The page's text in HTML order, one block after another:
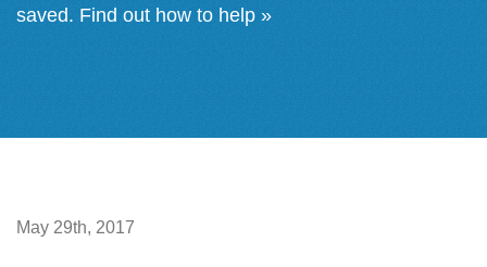
saved. Find out how to help »
May 29th, 2017